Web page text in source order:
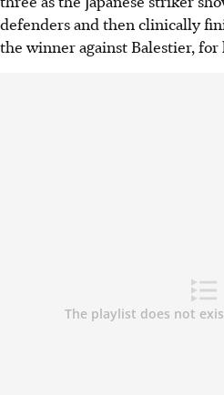
defenders and then clinically
the winner against Balestier, for